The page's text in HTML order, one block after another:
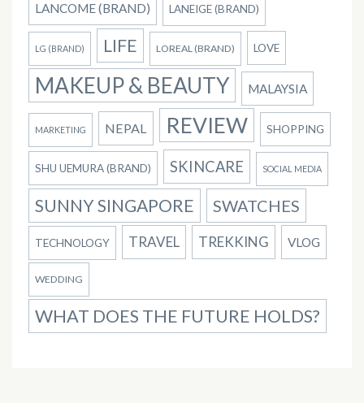
LANCOME (BRAND) LANEIGE (BRAND)
LG (BRAND) LIFE LOREAL (BRAND) LOVE
MAKEUP & BEAUTY MALAYSIA
MARKETING NEPAL REVIEW SHOPPING
SHU UEMURA (BRAND) SKINCARE SOCIAL MEDIA
SUNNY SINGAPORE SWATCHES
TECHNOLOGY TRAVEL TREKKING VLOG
WEDDING
WHAT DOES THE FUTURE HOLDS?